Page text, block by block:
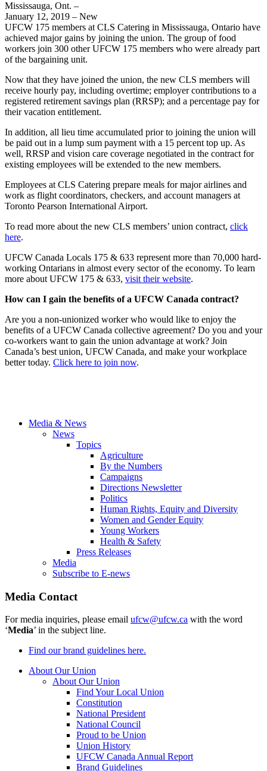
Mississauga, Ont. –
January 12, 2019 – New
UFCW 175 members at CLS Catering in Mississauga, Ontario have
achieved major gains by joining the union. The group of food
workers join 300 other UFCW 175 members who were already part
of the bargaining unit.
Now that they have joined the union, the new CLS members will
receive hourly pay, including overtime; employer contributions to a
registered retirement savings plan (RRSP); and a percentage pay for
their vacation entitlement.
In addition, all lieu time accumulated prior to joining the union will
be paid out in a lump sum payment with a 15 percent top up. As
well, RRSP and vision care coverage negotiated in the contract for
existing employees will be extended to the new members.
Employees at CLS Catering prepare meals for major airlines and
work as flight coordinators, checkers, and account managers at
Toronto Pearson International Airport.
To read more about the new CLS members’ union contract, click
here.
UFCW Canada Locals 175 & 633 represent more than 70,000 hard-
working Ontarians in almost every sector of the economy. To learn
more about UFCW 175 & 633, visit their website.
How can I gain the benefits of a UFCW Canada contract?
Are you a non-unionized worker who would like to enjoy the
benefits of a UFCW Canada collective agreement? Do you and your
co-workers want to gain the union advantage at work? Join
Canada’s best union, UFCW Canada, and make your workplace
better today. Click here to join now.
Media & News
News
Topics
Agriculture
By the Numbers
Campaigns
Directions Newsletter
Politics
Human Rights, Equity and Diversity
Women and Gender Equity
Young Workers
Health & Safety
Press Releases
Media
Subscribe to E-news
Media Contact
For media inquiries, please email ufcw@ufcw.ca with the word
‘Media’ in the subject line.
Find our brand guidelines here.
About Our Union
About Our Union
Find Your Local Union
Constitution
National President
National Council
Proud to be Union
Union History
UFCW Canada Annual Report
Brand Guidelines